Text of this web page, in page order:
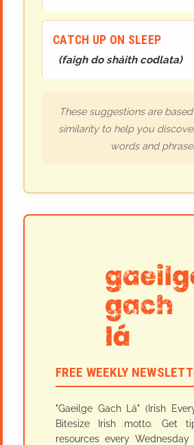
CATCH UP ON SLEEP
(faigh do sháith codlata)
These suggestions are
similarity to help you
words and
FREE WEEKLY
"Gaeilge Gach Lá" (Irish
Bitesize Irish motto. Get
resources every